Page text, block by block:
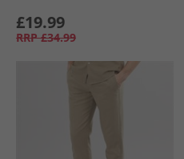
£19.99
RRP £34.99